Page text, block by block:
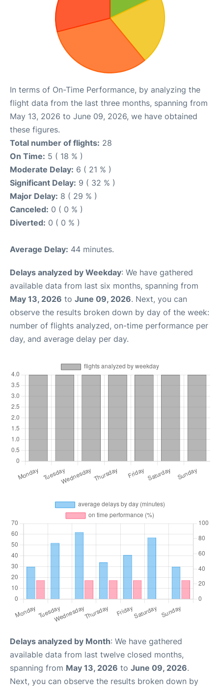
In terms of On-Time Performance, by analyzing the
flight data from the last three months, spanning from
May 13, 2026 to June 09, 2026, we have obtained
these figures.
Total number of flights: 28
On Time: 5 ( 18 % )
Moderate Delay: 6 ( 21 % )
Significant Delay: 9 ( 32 % )
Major Delay: 8 ( 29 % )
Canceled: 0 ( 0 % )
Diverted: 0 ( 0 % )
Average Delay: 44 minutes.
Delays analyzed by Weekday: We have gathered
available data from last six months, spanning from
May 13, 2026 to June 09, 2026. Next, you can
observe the results broken down by day of the week:
number of flights analyzed, on-time performance per
day, and average delay per day.
Delays analyzed by Month: We have gathered
available data from last twelve closed months,
spanning from May 13, 2026 to June 09, 2026.
Next, you can observe the results broken down by